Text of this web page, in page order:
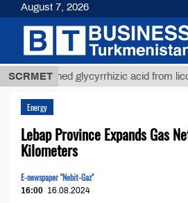
SCRMETglycyrrhizic acid from licorice
Energy
Lebap Province Expands Gas
Kilometers
E-newspaper "Nebit-Gaz"
16:00 16.08.2024
August 7, 2026